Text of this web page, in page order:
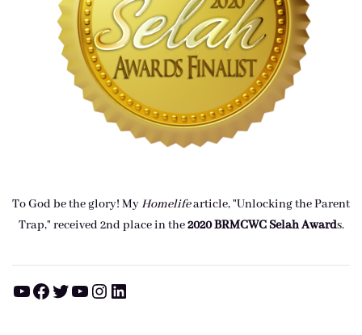
To God be the glory! MyHomelifearticle, "Unlocking the Parent
Trap," received 2nd place in the2020 BRMCWC Selah Awards.
YouTube Facebook Twitter YouTube Instagram LinkedIn